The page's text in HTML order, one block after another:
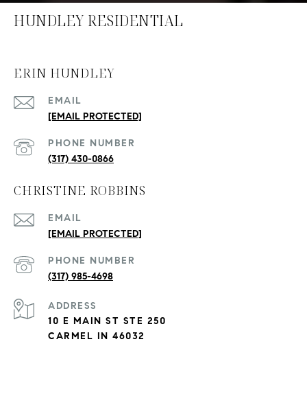
HUNDLEY RESIDENTIAL
ERIN HUNDLEY
EMAIL
[EMAIL PROTECTED]
PHONE NUMBER
(317) 430-0866
CHRISTINE ROBBINS
EMAIL
[EMAIL PROTECTED]
PHONE NUMBER
(317) 985-4698
ADDRESS
10 E MAIN ST STE 250
CARMEL IN 46032